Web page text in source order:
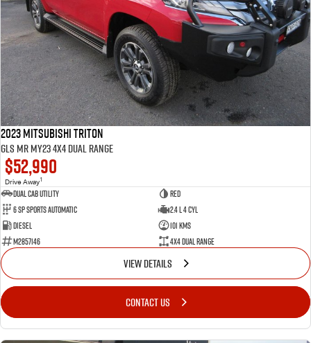
2023 Mitsubishi Triton
GLS MR MY23 4X4 Dual Range
$52,990
Drive Away1
Dual Cab Utility
Red
6 SP Sports Automatic
2.4 L 4 Cyl
Diesel
101 Kms
M2857146
4X4 Dual Range
VIEW DETAILS
CONTACT US